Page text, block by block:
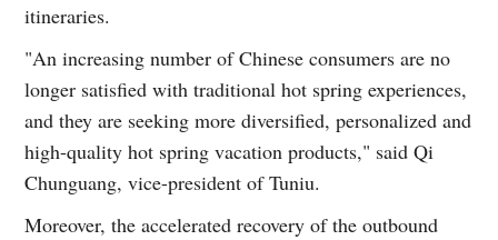
itineraries.
"An increasing number of Chinese consumers are no
longer satisfied with traditional hot spring experiences,
and they are seeking more diversified, personalized and
high-quality hot spring vacation products," said Qi
Chunguang, vice-president of Tuniu.
Moreover, the accelerated recovery of the outbound